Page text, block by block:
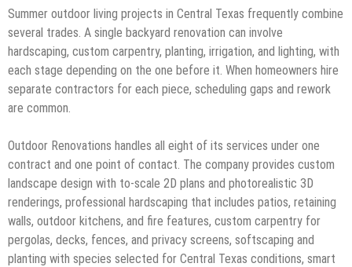
Summer outdoor living projects in Central Texas frequently combine
several trades. A single backyard renovation can involve
hardscaping, custom carpentry, planting, irrigation, and lighting, with
each stage depending on the one before it. When homeowners hire
separate contractors for each piece, scheduling gaps and rework
are common.
Outdoor Renovations handles all eight of its services under one
contract and one point of contact. The company provides custom
landscape design with to-scale 2D plans and photorealistic 3D
renderings, professional hardscaping that includes patios, retaining
walls, outdoor kitchens, and fire features, custom carpentry for
pergolas, decks, fences, and privacy screens, softscaping and
planting with species selected for Central Texas conditions, smart